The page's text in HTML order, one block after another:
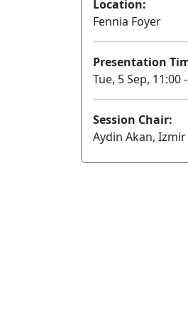
Location:
Fennia Foyer
Presentation
Tue, 5 Sep, 11:00
Session Chair:
Aydin Akan,